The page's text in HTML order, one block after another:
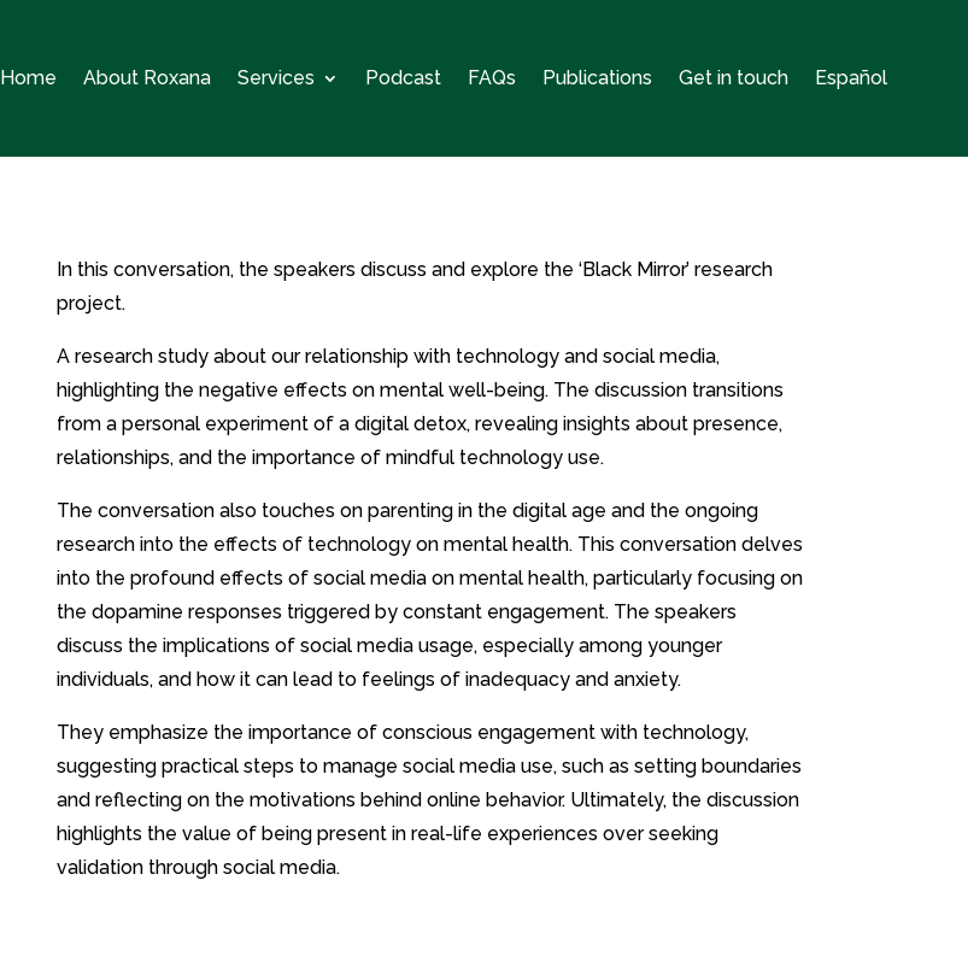
Home About Roxana Services Podcast FAQs Publications Get in touch Español
In this conversation, the speakers discuss and explore the ‘Black Mirror’ research
project.
A research study about our relationship with technology and social media,
highlighting the negative effects on mental well-being. The discussion transitions
from a personal experiment of a digital detox, revealing insights about presence,
relationships, and the importance of mindful technology use.
The conversation also touches on parenting in the digital age and the ongoing
research into the effects of technology on mental health. This conversation delves
into the profound effects of social media on mental health, particularly focusing on
the dopamine responses triggered by constant engagement. The speakers
discuss the implications of social media usage, especially among younger
individuals, and how it can lead to feelings of inadequacy and anxiety.
They emphasize the importance of conscious engagement with technology,
suggesting practical steps to manage social media use, such as setting boundaries
and reflecting on the motivations behind online behavior. Ultimately, the discussion
highlights the value of being present in real-life experiences over seeking
validation through social media.